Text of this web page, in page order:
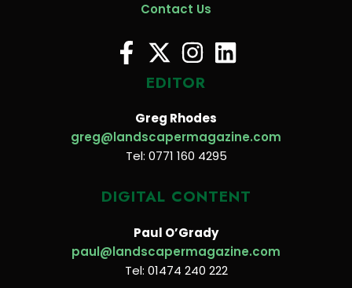
Contact Us
EDITOR
Greg Rhodes
greg@landscapermagazine.com
Tel: 0771 160 4295
DIGITAL CONTENT
Paul O’Grady
paul@landscapermagazine.com
Tel: 01474 240 222